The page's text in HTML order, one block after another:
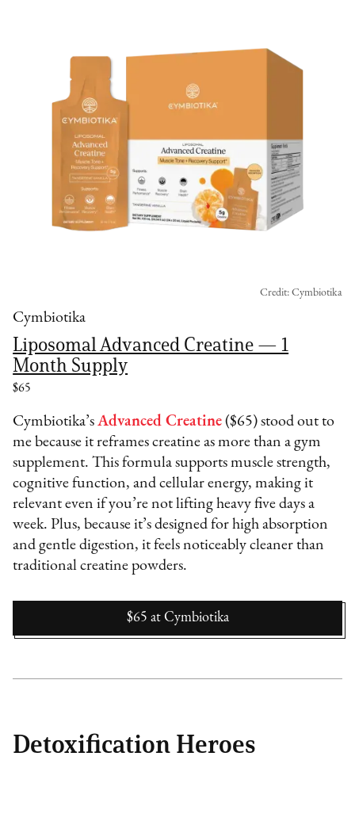
Cymbiotika
Liposomal Advanced Creatine — 1
Month Supply
$65
Credit: Cymbiotika
Cymbiotika’sAdvanced Creatine ($65) stood out to
me because it reframes creatine as more than a gym
supplement. This formula supports muscle strength,
cognitive function, and cellular energy, making it
relevant even if you’re not lifting heavy five days a
week. Plus, because it’s designed for high absorption
and gentle digestion, it feels noticeably cleaner than
traditional creatine powders.
$65 at Cymbiotika
Detoxification Heroes